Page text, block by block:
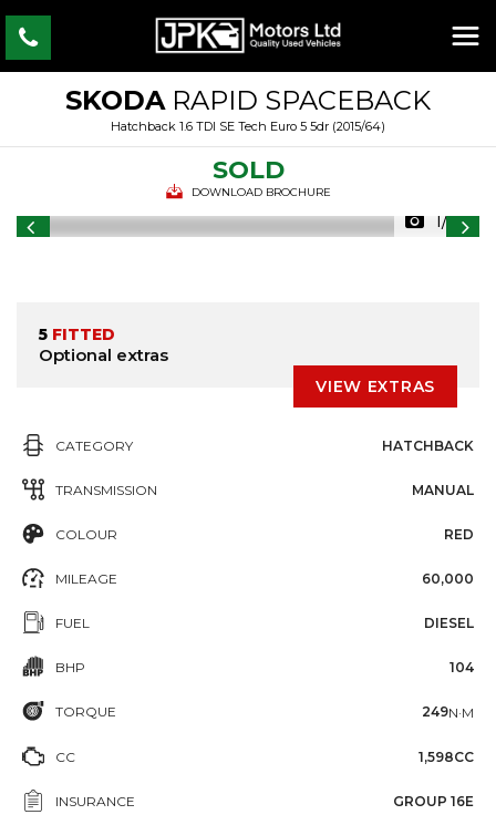
SKODARAPID SPACEBACK
Hatchback 1.6 TDI SE Tech Euro 5 5dr (2015/64)
SOLD
DOWNLOAD BROCHURE
1/26
5 FITTED
Optional extras
VIEW EXTRAS
CATEGORY HATCHBACK
TRANSMISSION MANUAL
COLOUR RED
MILEAGE 60,000
FUEL DIESEL
BHP 104
TORQUE 249N·M
CC 1,598CC
INSURANCE GROUP 16E